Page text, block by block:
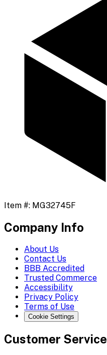
Item #: MG32745F
Company Info
About Us
Contact Us
BBB Accredited
Trusted Commerce
Accessibility
Privacy Policy
Terms of Use
Cookie Settings
Customer Service